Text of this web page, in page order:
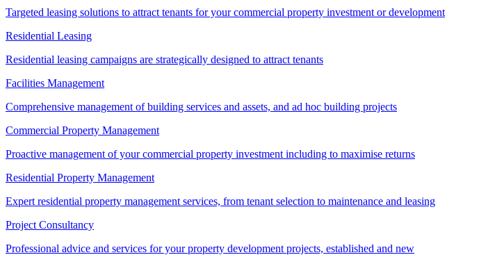
Targeted leasing solutions to attract tenants for your commercial property investment or development
Residential Leasing
Residential leasing campaigns are strategically designed to attract tenants
Facilities Management
Comprehensive management of building services and assets, and ad hoc building projects
Commercial Property Management
Proactive management of your commercial property investment including to maximise returns
Residential Property Management
Expert residential property management services, from tenant selection to maintenance and leasing
Project Consultancy
Professional advice and services for your property development projects, established and new